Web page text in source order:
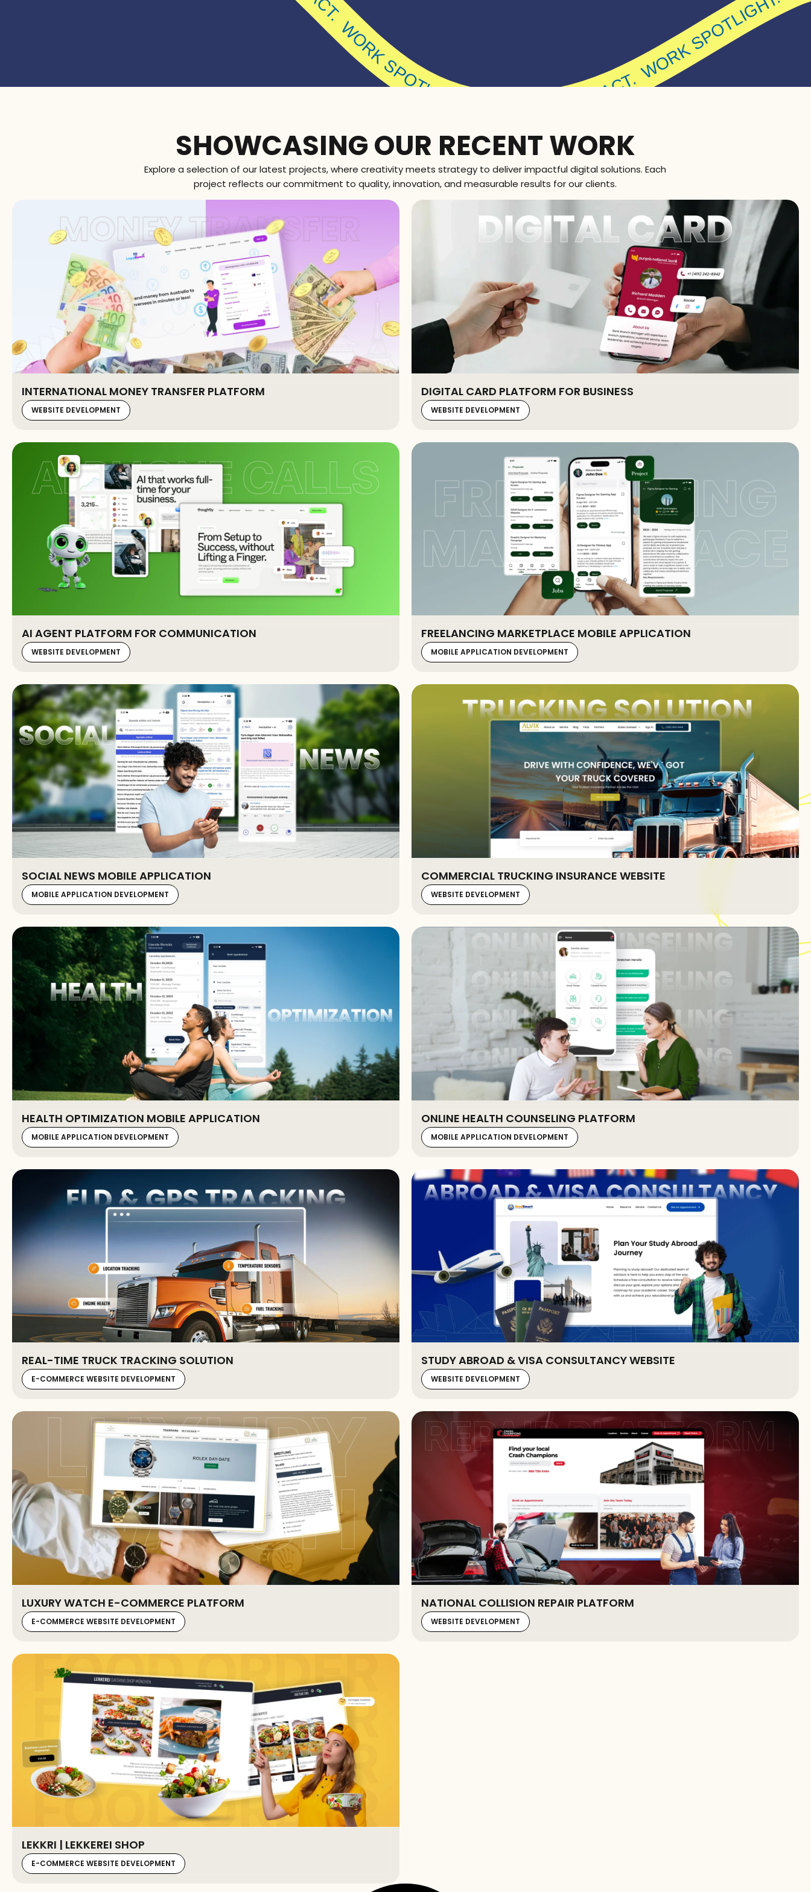
WORK SPOTLIGHT. MADE FOR IMPACT.
SHOWCASING OUR RECENT WORK
Explore a selection of our latest projects, where creativity meets strategy to deliver impactful digital solutions. Each
project reflects our commitment to quality, innovation, and measurable results for our clients.
INTERNATIONAL MONEY TRANSFER PLATFORM
WEBSITE DEVELOPMENT
DIGITAL CARD PLATFORM FOR BUSINESS
WEBSITE DEVELOPMENT
AI AGENT PLATFORM FOR COMMUNICATION
WEBSITE DEVELOPMENT
FREELANCING MARKETPLACE MOBILE APPLICATION
MOBILE APPLICATION DEVELOPMENT
SOCIAL NEWS MOBILE APPLICATION
MOBILE APPLICATION DEVELOPMENT
COMMERCIAL TRUCKING INSURANCE WEBSITE
WEBSITE DEVELOPMENT
HEALTH OPTIMIZATION MOBILE APPLICATION
MOBILE APPLICATION DEVELOPMENT
ONLINE HEALTH COUNSELING PLATFORM
MOBILE APPLICATION DEVELOPMENT
REAL-TIME TRUCK TRACKING SOLUTION
E-COMMERCE WEBSITE DEVELOPMENT
STUDY ABROAD & VISA CONSULTANCY WEBSITE
WEBSITE DEVELOPMENT
LUXURY WATCH E-COMMERCE PLATFORM
E-COMMERCE WEBSITE DEVELOPMENT
NATIONAL COLLISION REPAIR PLATFORM
WEBSITE DEVELOPMENT
LEKKRI | LEKKEREI SHOP
E-COMMERCE WEBSITE DEVELOPMENT